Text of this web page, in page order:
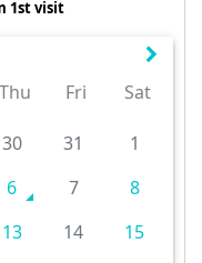
1st visit
Thu Fri Sat
30 31
1
6 7
8
13 14
15